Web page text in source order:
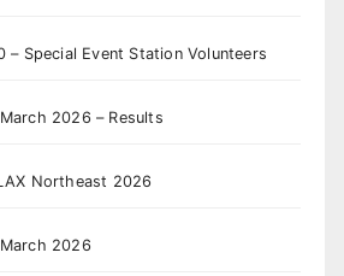
– Special Event Station Volunteers
2026 – Results
Northeast 2026
2026